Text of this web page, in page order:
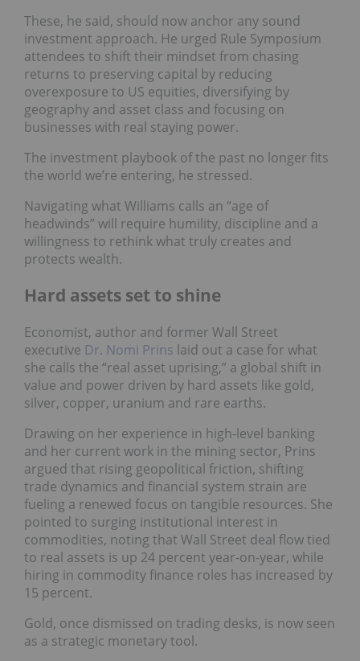
These, he said, should now anchor any sound
investment approach. He urged Rule Symposium
attendees to shift their mindset from chasing
returns to preserving capital by reducing
overexposure to US equities, diversifying by
geography and asset class and focusing on
businesses with real staying power.
The investment playbook of the past no longer fits
the world we’re entering, he stressed.
Navigating what Williams calls an “age of
headwinds” will require humility, discipline and a
willingness to rethink what truly creates and
protects wealth.
Hard assets set to shine
Economist, author and former Wall Street
executive Dr. Nomi Prins laid out a case for what
she calls the “real asset uprising,” a global shift in
value and power driven by hard assets like gold,
silver, copper, uranium and rare earths.
Drawing on her experience in high-level banking
and her current work in the mining sector, Prins
argued that rising geopolitical friction, shifting
trade dynamics and financial system strain are
fueling a renewed focus on tangible resources. She
pointed to surging institutional interest in
commodities, noting that Wall Street deal flow tied
to real assets is up 24 percent year-on-year, while
hiring in commodity finance roles has increased by
15 percent.
Gold, once dismissed on trading desks, is now seen
as a strategic monetary tool.